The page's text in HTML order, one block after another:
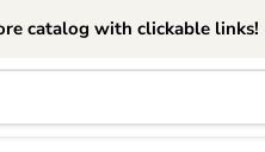
catalog with clickable links!